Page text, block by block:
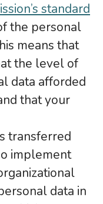
standard
the personal
means that
the level of
data afforded
that your
transferred
implement
data in